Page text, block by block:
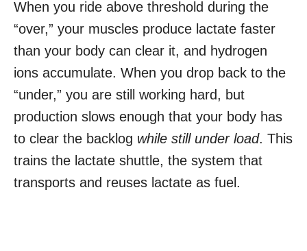
When you ride above threshold during the
“over,” your muscles produce lactate faster
than your body can clear it, and hydrogen
ions accumulate. When you drop back to the
“under,” you are still working hard, but
production slows enough that your body has
to clear the backlog while still under load. This
trains the lactate shuttle, the system that
transports and reuses lactate as fuel.